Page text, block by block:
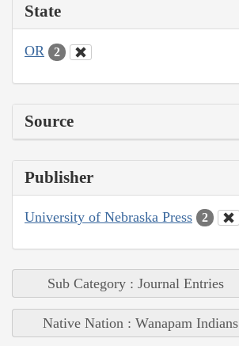
State
OR 2
Source
Publisher
University of Nebraska Press 2
Sub Category : Journal Entries
Native Nation : Wanapam Indians